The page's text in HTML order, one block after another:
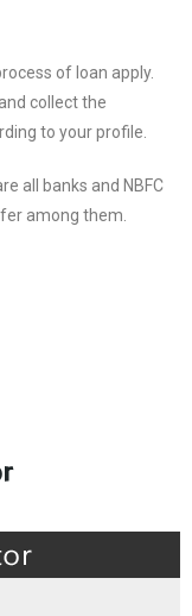
of loan apply.
collect the
to your profile.
all banks and NBFC
among them.